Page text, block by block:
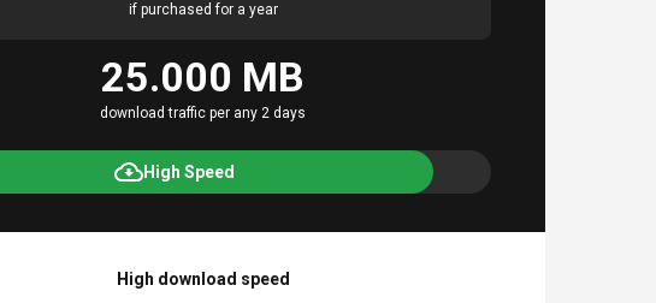
if purchased for a year
25.000 MB
download traffic per any 2 days
High Speed
High download speed